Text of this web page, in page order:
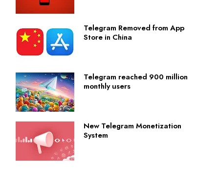
Telegram Removed from App
Store in China
Telegram reached 900 million
monthly users
New Telegram Monetization
System